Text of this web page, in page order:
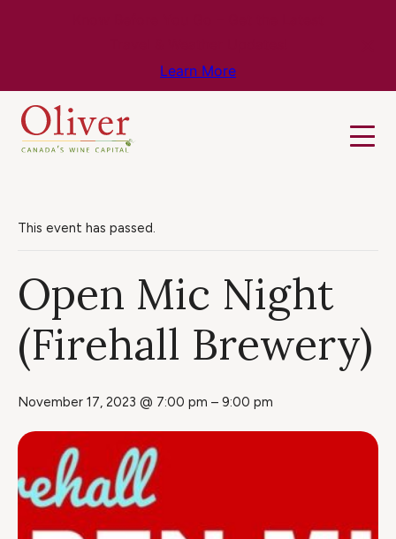
Learn More
This event has passed.
Open Mic Night
(Firehall Brewery)
November 17, 2023 @ 7:00 pm – 9:00 pm